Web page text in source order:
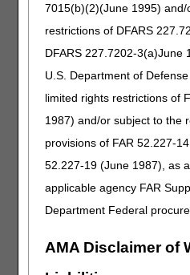
7015(b)(2)(June 1995)
restrictions of DFARS
DFARS 227.7202-3(a)June
U.S. Department of
limited rights restrictions of
1987) and/or subject to the
provisions of FAR 52.227-
52.227-19 (June 1987), as
applicable agency FAR
Department Federal
AMA Disclaimer of
Second 12-week trial
trial, a new F2F is required
and benefit was not
Only then does a new 12-
Suppliers
may not bill the
week trial.
Only after the new 12-
F2F is conducted to assess
of adherence is met may
cycle).